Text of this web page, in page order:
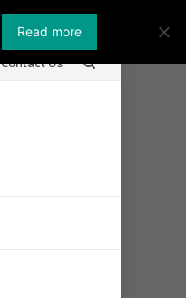
Contact Us
Read more